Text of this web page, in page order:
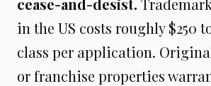
in the US costs roughly $250
class per application.
or franchise properties